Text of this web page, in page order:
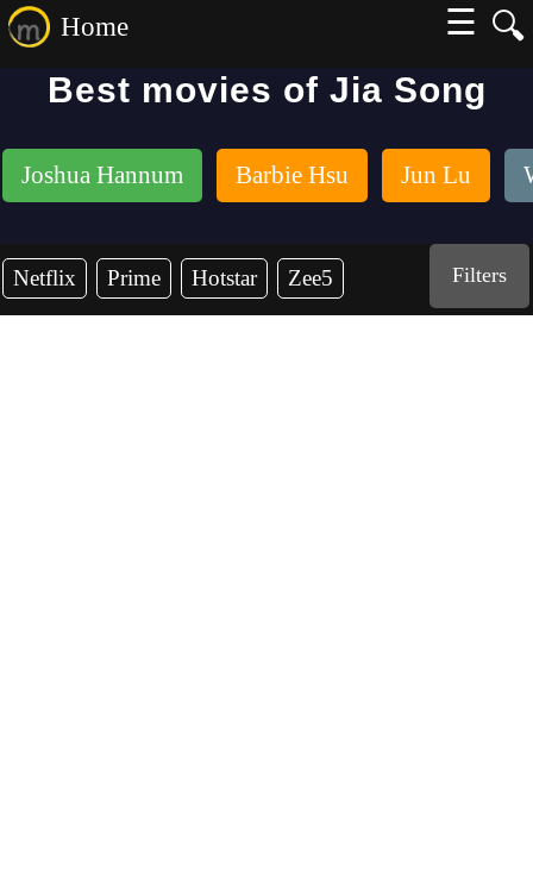
🔍
Home
☰
Best movies of Jia Song
Joshua Hannum Barbie Hsu Jun Lu
Netflix Prime Hotstar Zee5 Filters